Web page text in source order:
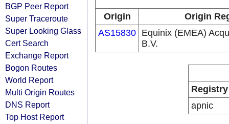
BGP Peer Report
Super Traceroute
Super Looking Glass
Cert Search
Exchange Report
Bogon Routes
World Report
Multi Origin Routes
DNS Report
Top Host Report
Origin
Origin
AS15830 Equinix (EMEA)
B.V.
Registry
apnic